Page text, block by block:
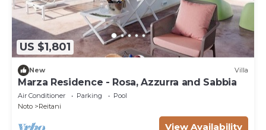
US $1,801
New Villa
Marza Residence - Rosa, Azzurra and Sabbia
Air Conditioner Parking
Pool
Noto
Reitani
View Availability